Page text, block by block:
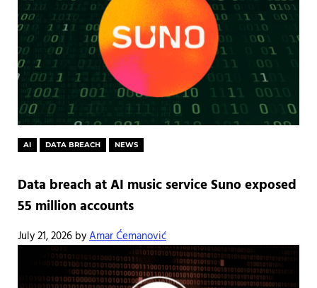
AI DATA BREACH NEWS
Data breach at AI music service Suno exposed
55 million accounts
July 21, 2026 byAmar Ćemanović